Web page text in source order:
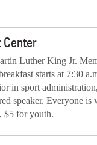
Luther King Jr.
starts at 7:30
in sport
speaker. Everyone is
$5 for youth.